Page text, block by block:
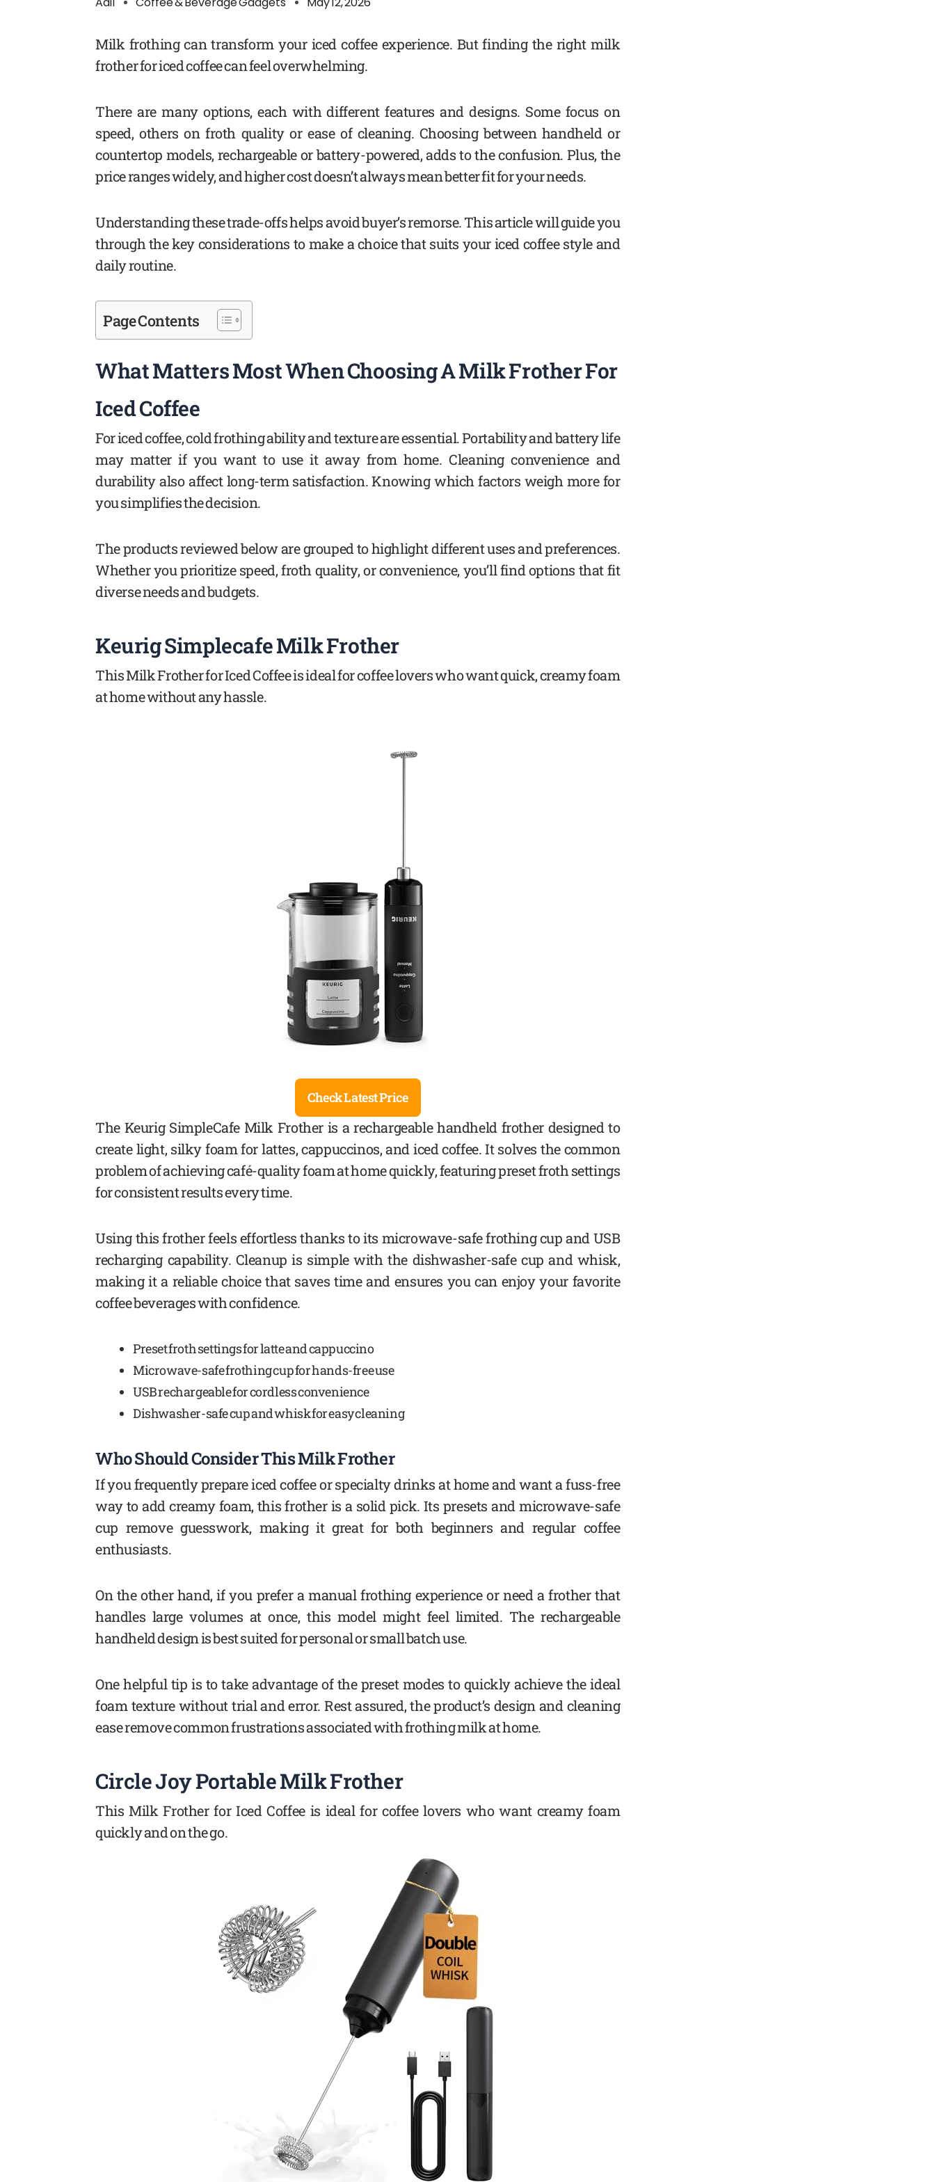
Milk frothing can transform your iced coffee experience. But finding the right milk
frother for iced coffee can feel overwhelming.
There are many options, each with different features and designs. Some focus on
speed, others on froth quality or ease of cleaning. Choosing between handheld or
countertop models, rechargeable or battery-powered, adds to the confusion. Plus, the
price ranges widely, and higher cost doesn’t always mean better fit for your needs.
Understanding these trade-offs helps avoid buyer’s remorse. This article will guide you
through the key considerations to make a choice that suits your iced coffee style and
daily routine.
Page Contents
What Matters Most When Choosing A Milk Frother For
Iced Coffee
For iced coffee, cold frothing ability and texture are essential. Portability and battery life
may matter if you want to use it away from home. Cleaning convenience and
durability also affect long-term satisfaction. Knowing which factors weigh more for
you simplifies the decision.
The products reviewed below are grouped to highlight different uses and preferences.
Whether you prioritize speed, froth quality, or convenience, you’ll find options that fit
diverse needs and budgets.
Keurig Simplecafe Milk Frother
This Milk Frother for Iced Coffee is ideal for coffee lovers who want quick, creamy foam
at home without any hassle.
Check Latest Price
The Keurig SimpleCafe Milk Frother is a rechargeable handheld frother designed to
create light, silky foam for lattes, cappuccinos, and iced coffee. It solves the common
problem of achieving café-quality foam at home quickly, featuring preset froth settings
for consistent results every time.
Using this frother feels effortless thanks to its microwave-safe frothing cup and USB
recharging capability. Cleanup is simple with the dishwasher-safe cup and whisk,
making it a reliable choice that saves time and ensures you can enjoy your favorite
coffee beverages with confidence.
Preset froth settings for latte and cappuccino
Microwave-safe frothing cup for hands-free use
USB rechargeable for cordless convenience
Dishwasher-safe cup and whisk for easy cleaning
Who Should Consider This Milk Frother
If you frequently prepare iced coffee or specialty drinks at home and want a fuss-free
way to add creamy foam, this frother is a solid pick. Its presets and microwave-safe
cup remove guesswork, making it great for both beginners and regular coffee
enthusiasts.
On the other hand, if you prefer a manual frothing experience or need a frother that
handles large volumes at once, this model might feel limited. The rechargeable
handheld design is best suited for personal or small batch use.
One helpful tip is to take advantage of the preset modes to quickly achieve the ideal
foam texture without trial and error. Rest assured, the product’s design and cleaning
ease remove common frustrations associated with frothing milk at home.
Circle Joy Portable Milk Frother
This Milk Frother for Iced Coffee is ideal for coffee lovers who want creamy foam
quickly and on the go.